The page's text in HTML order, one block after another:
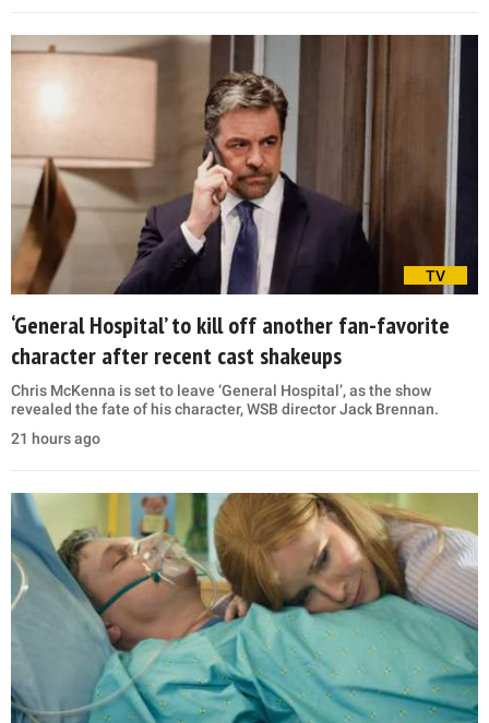
TV
‘General Hospital’ to kill off another fan-favorite
character after recent cast shakeups
Chris McKenna is set to leave ‘General Hospital’, as the show
revealed the fate of his character, WSB director Jack Brennan.
21 hours ago